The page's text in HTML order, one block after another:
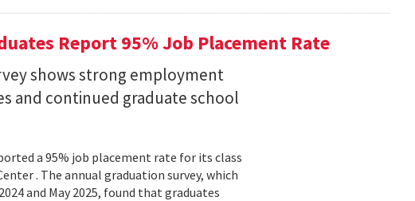
Report 95% Job Placement Rate
shows strong employment
and continued graduate school
a 95% job placement rate for its class
. The annual graduation survey, which
and May 2025, found that graduates